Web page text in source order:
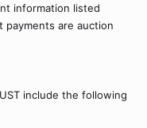
information listed
payments are auction
include the following